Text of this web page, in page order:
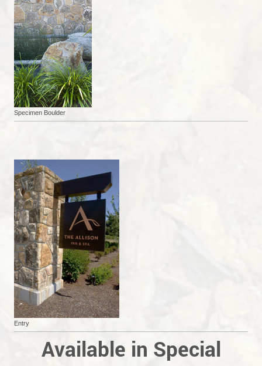
Specimen Boulder
Entry
Available in Special